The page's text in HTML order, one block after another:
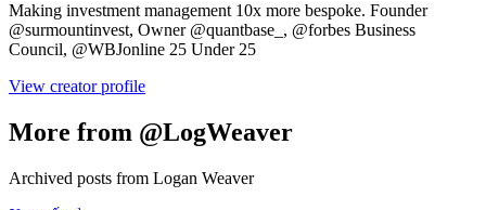
Making investment management 10x more bespoke. Founder
@surmountinvest, Owner @quantbase_, @forbes Business
Council, @WBJonline 25 Under 25
View creator profile
More from @LogWeaver
Archived posts from Logan Weaver